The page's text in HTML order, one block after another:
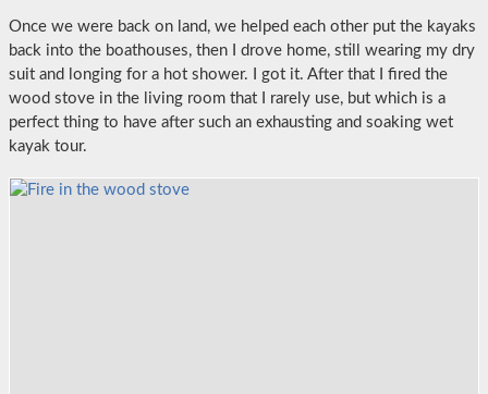
Once we were back on land, we helped each other put the kayaks
back into the boathouses, then I drove home, still wearing my dry
suit and longing for a hot shower. I got it. After that I fired the
wood stove in the living room that I rarely use, but which is a
perfect thing to have after such an exhausting and soaking wet
kayak tour.